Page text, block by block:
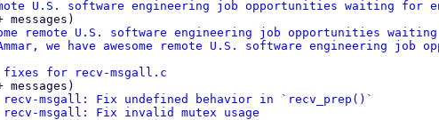
remote U.S. software engineering job opportunities waiting for
remote U.S. software engineering job opportunities
we have awesome remote U.S. software engineering
fixes for recv-msgall.c
recv-msgall: Fix undefined behavior in `recv_prep()`
recv-msgall: Fix invalid mutex usage